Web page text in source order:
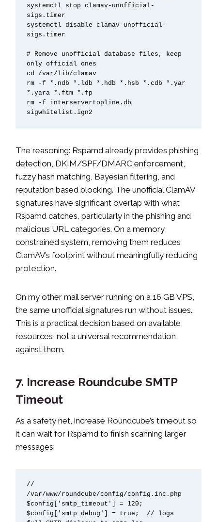
systemctl stop clamav-unofficial-
sigs.timer
systemctl disable clamav-unofficial-
sigs.timer
# Remove unofficial database files, keep
only official ones
cd /var/lib/clamav
rm -f *.ndb *.ldb *.hdb *.hsb *.cdb *.yar
*.yara *.ftm *.fp
rm -f interservertopline.db
sigwhitelist.ign2
The reasoning: Rspamd already provides phishing
detection, DKIM/SPF/DMARC enforcement,
fuzzy hash matching, Bayesian filtering, and
reputation based blocking. The unofficial ClamAV
signatures have significant overlap with what
Rspamd catches, particularly in the phishing and
malicious URL categories. On a memory
constrained system, removing them reduces
ClamAV’s footprint without meaningfully reducing
protection.
On my other mail server running on a 16 GB VPS,
the same unofficial signatures run without issues.
This is a practical decision based on available
resources, not a universal recommendation
against them.
7. Increase Roundcube SMTP
Timeout
As a safety net, increase Roundcube’s timeout so
it can wait for Rspamd to finish scanning larger
messages:
//
/var/www/roundcube/config/config.inc.php
$config['smtp_timeout'] = 120;
$config['smtp_debug'] = true;  // logs